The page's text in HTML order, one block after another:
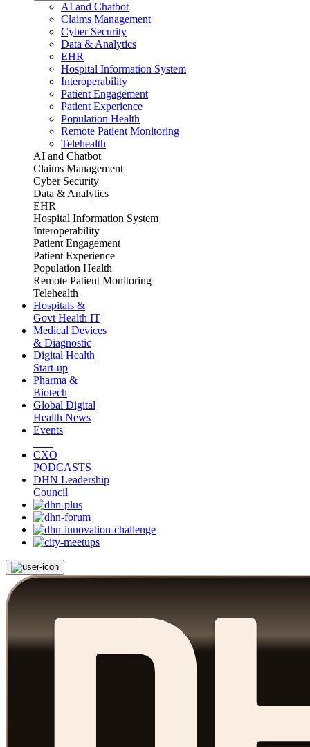
AI and Chatbot
Claims Management
Cyber Security
Data & Analytics
EHR
Hospital Information System
Interoperability
Patient Engagement
Patient Experience
Population Health
Remote Patient Monitoring
Telehealth
AI and Chatbot
Claims Management
Cyber Security
Data & Analytics
EHR
Hospital Information System
Interoperability
Patient Engagement
Patient Experience
Population Health
Remote Patient Monitoring
Telehealth
Hospitals &
Govt Health IT
Medical Devices
& Diagnostic
Digital Health
Start-up
Pharma &
Biotech
Global Digital
Health News
Events
CXO
PODCASTS
DHN Leadership
Council